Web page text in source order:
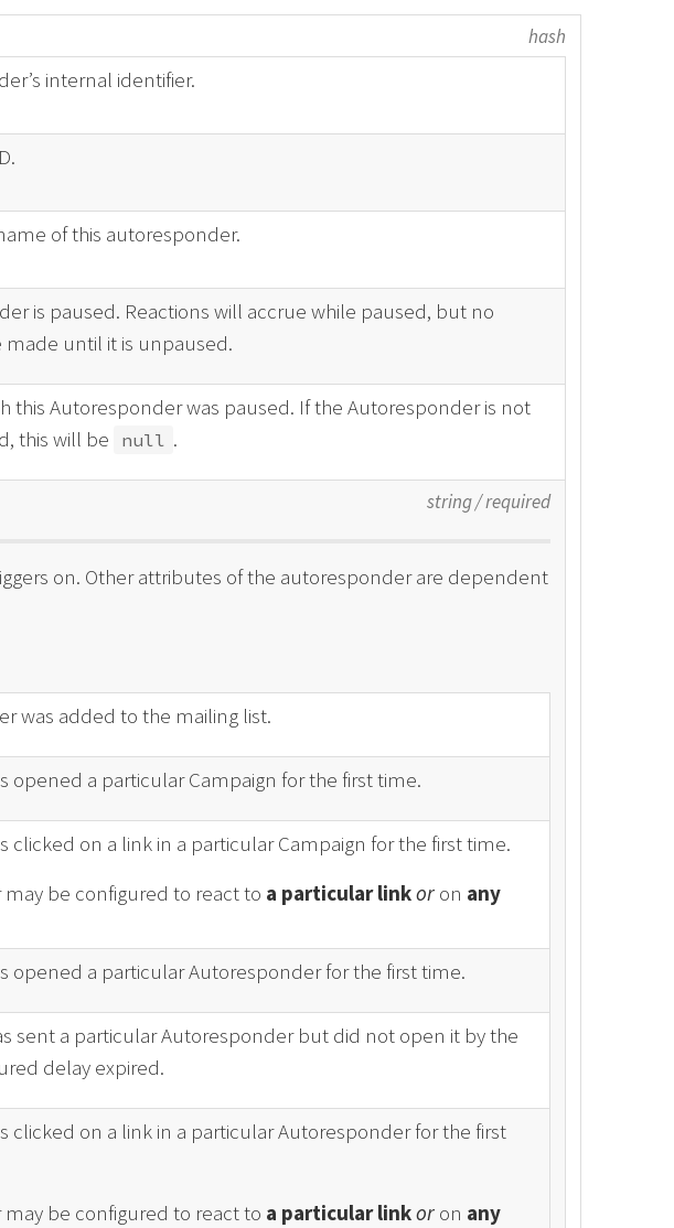
hash
internal identifier.
of this autoresponder.
is paused. Reactions will accrue while paused, but no
made until it is unpaused.
this Autoresponder was paused. If the Autoresponder is not
this will be
null .
string/required
on. Other attributes of the autoresponder are dependent
was added to the mailing list.
opened a particular Campaign for the first time.
clicked on a link in a particular Campaign for the first time.
may be configured to react to a particular linkor on any
opened a particular Autoresponder for the first time.
sent a particular Autoresponder but did not open it by the
delay expired.
clicked on a link in a particular Autoresponder for the first
may be configured to react to a particular linkor on any